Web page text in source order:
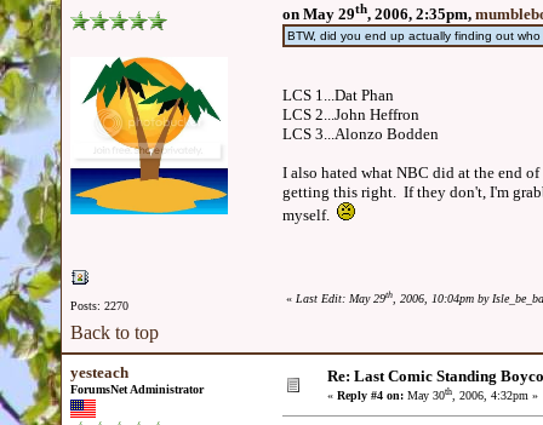
Posts: 2270
on May 29th, 2006, 2:35pm,
BTW, did you end up actually finding out
LCS 1...Dat Phan
LCS 2...John Heffron
LCS 3...Alonzo Bodden
I also hated what NBC did at the end
getting this right. If they don't, I'm
myself.
« Last Edit: May 29th, 2006, 10:04pm by
Back to top
yesteach
ForumsNet Administrator
Re: Last Comic Standing
« Reply #4 on: May 30th, 2006, 4:32pm »